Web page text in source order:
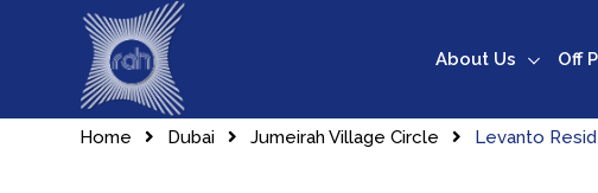
About Us Off
Home Dubai Jumeirah Village Circle Levanto